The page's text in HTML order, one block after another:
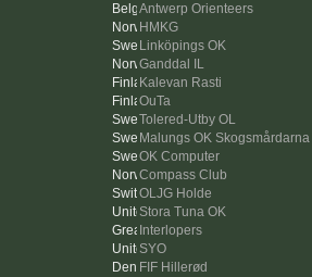
Antwerp Orienteers
HMKG
Linköpings OK
Ganddal IL
Kalevan Rasti
OuTa
Tolered-Utby OL
Malungs OK Skogsmårdarna
OK Computer
Compass Club
OLJG Holde
Stora Tuna OK
Interlopers
SYO
FIF Hillerød